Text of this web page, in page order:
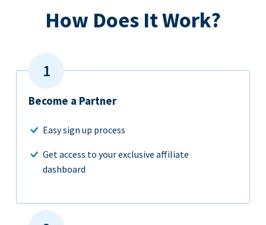
How Does It Work?
Become a Partner
Easy sign up process
Get access to your exclusive affiliate
dashboard